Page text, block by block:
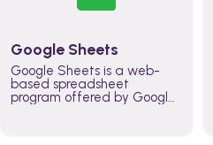
Google Sheets
Google Sheets is a web-
based spreadsheet
program offered by Google